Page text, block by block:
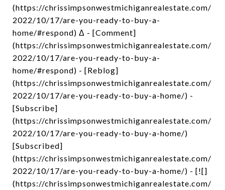
(https://chrissimpsonwestmichiganrealestate.com/
2022/10/17/are-you-ready-to-buy-a-
home/#respond) Δ - [Comment]
(https://chrissimpsonwestmichiganrealestate.com/
2022/10/17/are-you-ready-to-buy-a-
home/#respond) - [Reblog]
(https://chrissimpsonwestmichiganrealestate.com/
2022/10/17/are-you-ready-to-buy-a-home/) -
[Subscribe]
(https://chrissimpsonwestmichiganrealestate.com/
2022/10/17/are-you-ready-to-buy-a-home/)
[Subscribed]
(https://chrissimpsonwestmichiganrealestate.com/
2022/10/17/are-you-ready-to-buy-a-home/) - [![]
(https://chrissimpsonwestmichiganrealestate.com/